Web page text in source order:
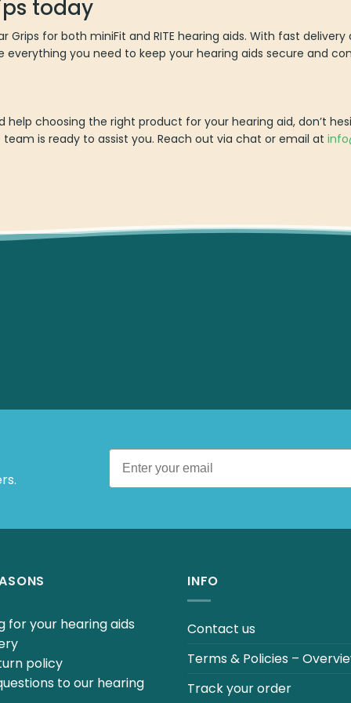
today
Grips for both miniFit and RITE hearing aids. With fast
everything you need to keep your hearing aids secure and
help choosing the right product for your hearing aid, don’t
is ready to assist you. Reach out via chat or email at
for your hearing aids
policy
to our hearing
INFO
Contact us
Terms & Policies –
Track your order